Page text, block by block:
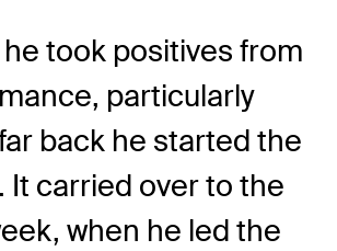
took positives from
particularly
back he started the
It carried over to the
when he led the